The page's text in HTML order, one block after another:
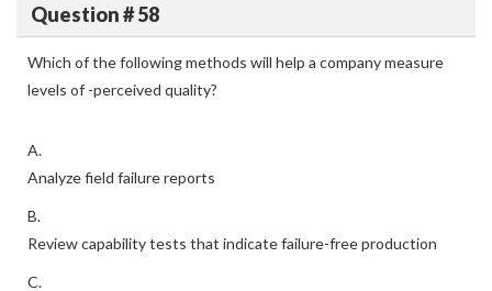
Question # 58
Which of the following methods will help a company measure
levels of -perceived quality?
A.
Analyze field failure reports
B.
Review capability tests that indicate failure-free production
C.